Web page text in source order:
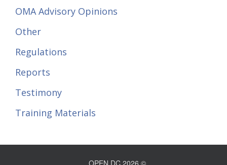
OMA Advisory Opinions
Other
Regulations
Reports
Testimony
Training Materials
OPEN DC 2026 ©